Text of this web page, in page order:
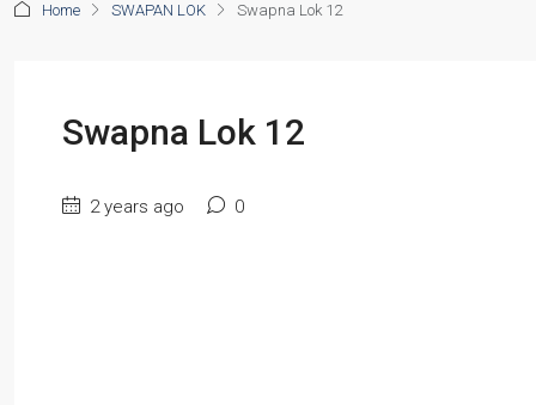
Home SWAPAN LOK Swapna Lok 12
Swapna Lok 12
2 years ago 0